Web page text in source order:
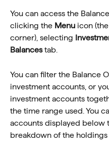
You can access the
clicking the Menu icon
corner), selecting
Balances tab.
You can filter the Balance
investment accounts, or
investment accounts
the time range used. You
accounts displayed below
breakdown of the